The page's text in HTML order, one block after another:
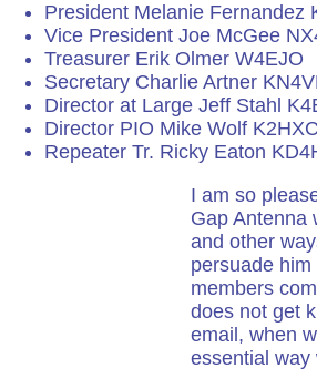
President Melanie Fernandez
Vice President Joe McGee
Treasurer Erik Olmer W4EJO
Secretary Charlie Artner
Director at Large Jeff Stahl
Director PIO Mike Wolf K2HXC
Repeater Tr. Ricky Eaton
I am so
Gap Antenna
and other
persuade
members
does not get
email, when
essential way